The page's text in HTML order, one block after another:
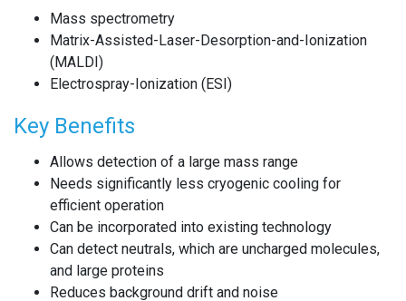
Mass spectrometry
Matrix-Assisted-Laser-Desorption-and-Ionization
(MALDI)
Electrospray-Ionization (ESI)
Key Benefits
Allows detection of a large mass range
Needs significantly less cryogenic cooling for
efficient operation
Can be incorporated into existing technology
Can detect neutrals, which are uncharged molecules,
and large proteins
Reduces background drift and noise